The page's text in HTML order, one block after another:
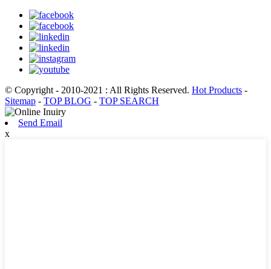
© Copyright - 2010-2021 : All Rights Reserved. Hot Products -
Sitemap - TOP BLOG - TOP SEARCH
Send Email
x